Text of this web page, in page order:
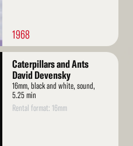
1968
Caterpillars and Ants
David Devensky
16mm, black and white, sound,
5.25 min
Rental format: 16mm